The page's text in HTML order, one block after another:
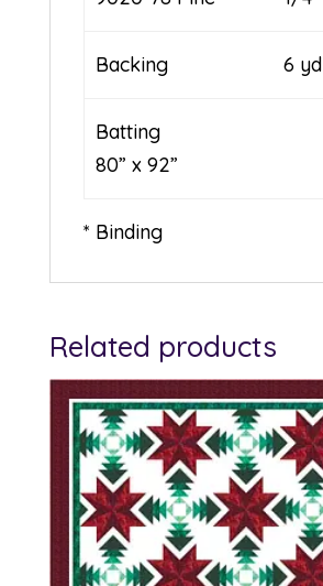
Backing 6 yd
Batting
80” x 92”
* Binding
Related products